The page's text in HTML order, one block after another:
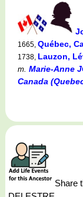
1665, Québec,
1738, Lauzon,
m. Marie-Anne
Canada
Share